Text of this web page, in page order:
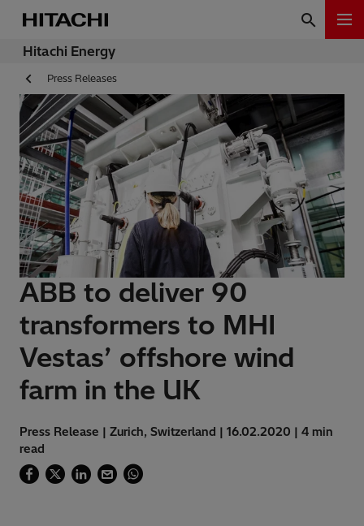
Hitachi Energy
Press Releases
ABB to deliver 90
transformers to MHI
Vestas’ offshore wind
farm in the UK
Press Release | Zurich, Switzerland | 16.02.2020 | 4 min
read